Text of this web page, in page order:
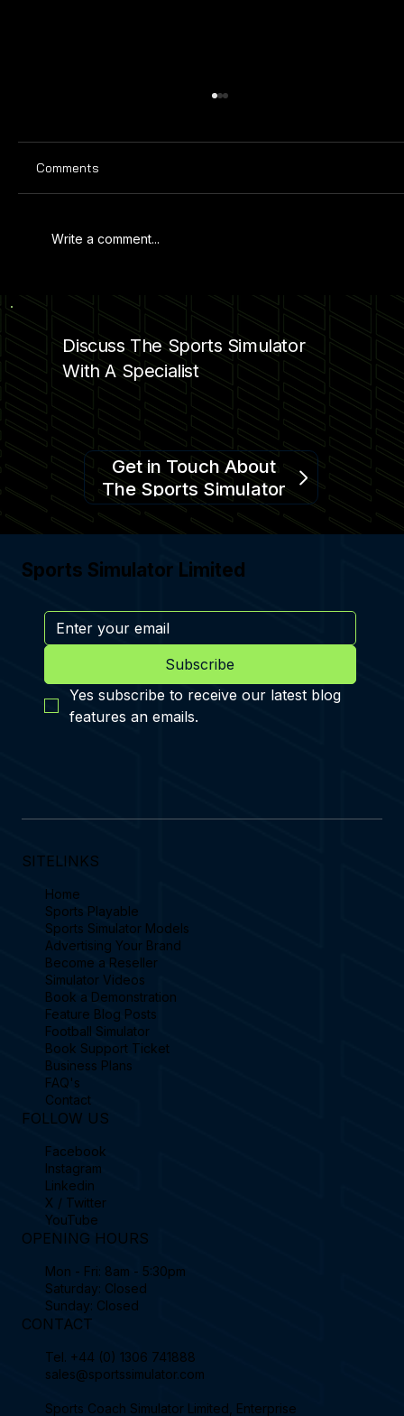
Comments
Write a comment...
Discuss The Sports Simulator
With A Specialist
Get in Touch About
The Sports Simulator
Sports Simulator Limited
Subscribe
Yes subscribe to receive our latest blog
features an emails.
SITELINKS
Home
Sports Playable
Sports Simulator Models
Advertising Your Brand
Become a Reseller
Simulator Videos
Book a Demonstration
Feature Blog Posts
Football Simulator
Book Support Ticket
Business Plans
FAQ's
Contact
FOLLOW US
Facebook
Instagram
Linkedin
X / Twitter
YouTube
OPENING HOURS
Mon - Fri: 8am - 5:30pm
Saturday: Closed
Sunday: Closed
CONTACT
Tel. +44 (0) 1306 741888
sales@sportssimulator.com
Sports Coach Simulator Limited, Enterprise